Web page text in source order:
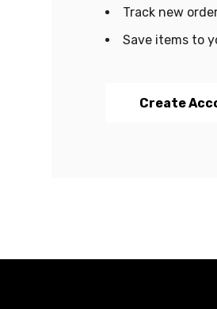
Track new
Save items to
Create